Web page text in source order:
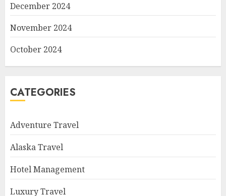
December 2024
November 2024
October 2024
CATEGORIES
Adventure Travel
Alaska Travel
Hotel Management
Luxury Travel